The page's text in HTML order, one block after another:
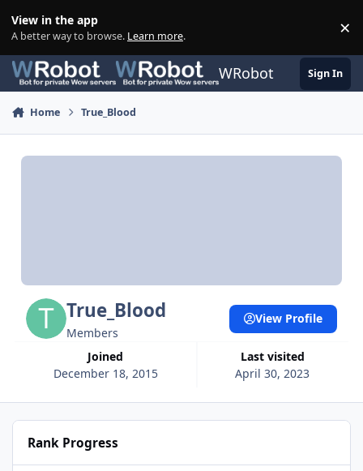
View in the app
A better way to browse. Learn more. ×
WRobot Sign In
Home True_Blood
True_Blood
Members
Joined
December 18, 2015
Last visited
April 30, 2023
View Profile
Rank Progress